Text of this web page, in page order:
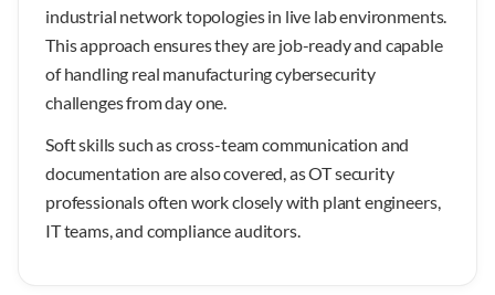
industrial network topologies in live lab environments.
This approach ensures they are job-ready and capable
of handling real manufacturing cybersecurity
challenges from day one.
Soft skills such as cross-team communication and
documentation are also covered, as OT security
professionals often work closely with plant engineers,
IT teams, and compliance auditors.